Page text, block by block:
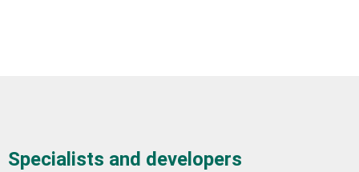
Specialists and developers